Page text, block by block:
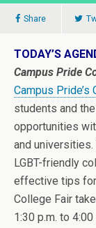
Share
TODAY’S
Campus Pride
Campus Pride’s
students and
opportunities
and
LGBT-friendly
effective tips
College Fair
1:30 p.m. to